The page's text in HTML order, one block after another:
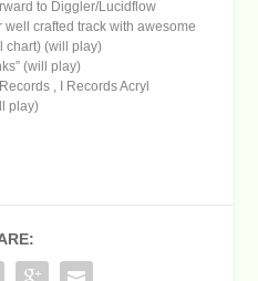
to Diggler/Lucidflow
crafted track with awesome
chart) (will play)
(will play)
, I Records Acryl
play)